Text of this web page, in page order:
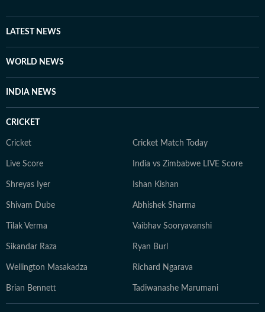
LATEST NEWS
WORLD NEWS
INDIA NEWS
CRICKET
Cricket Cricket Match Today
Live Score India vs Zimbabwe LIVE Score
Shreyas Iyer Ishan Kishan
Shivam Dube Abhishek Sharma
Tilak Verma Vaibhav Sooryavanshi
Sikandar Raza Ryan Burl
Wellington Masakadza Richard Ngarava
Brian Bennett Tadiwanashe Marumani